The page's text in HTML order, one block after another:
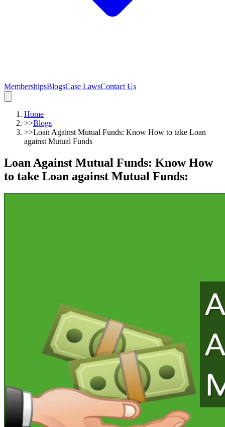
MembershipsBlogsCase LawsContact Us
Home
>>Blogs
>>Loan Against Mutual Funds: Know How to take Loan
against Mutual Funds
Loan Against Mutual Funds: Know How
to take Loan against Mutual Funds: